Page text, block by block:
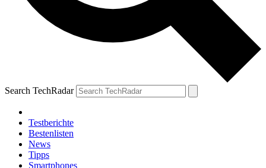
Search TechRadar
Testberichte
Bestenlisten
News
Tipps
Smartphones